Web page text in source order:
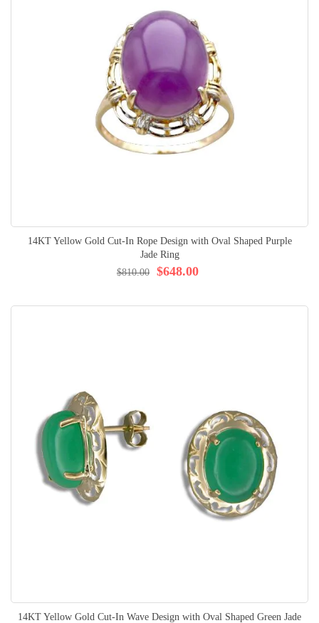
14KT Yellow Gold Cut-In Rope Design with Oval Shaped Purple
Jade Ring
$648.00
$810.00
14KT Yellow Gold Cut-In Wave Design with Oval Shaped Green Jade